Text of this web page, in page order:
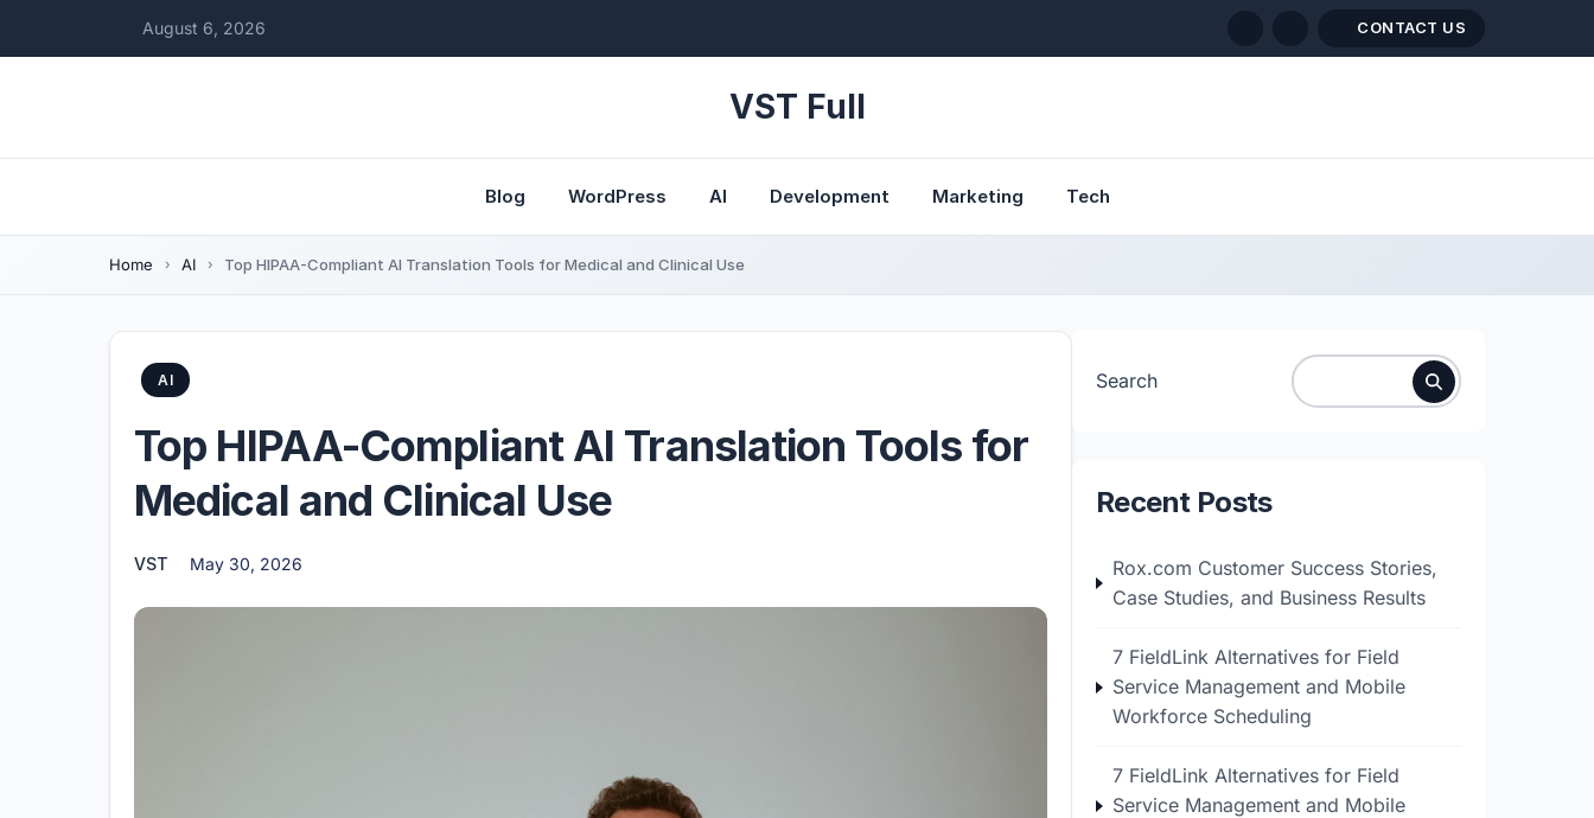
August 6, 2026 CONTACT US
VST Full
Blog WordPress AI Development Marketing Tech
Home AI Top HIPAA-Compliant AI Translation Tools for Medical and Clinical Use
AI
Top HIPAA-Compliant AI Translation Tools for
Medical and Clinical Use
VST May 30, 2026
Search
Recent Posts
Rox.com Customer Success Stories,
Case Studies, and Business Results
7 FieldLink Alternatives for Field
Service Management and Mobile
Workforce Scheduling
7 FieldLink Alternatives for Field
Service Management and Mobile